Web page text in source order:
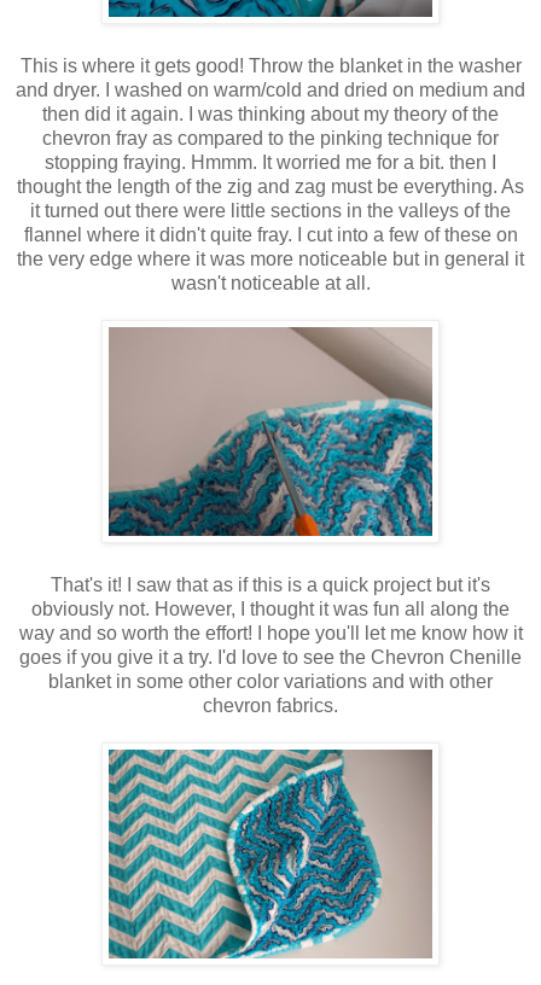
This is where it gets good! Throw the blanket in the washer
and dryer. I washed on warm/cold and dried on medium and
then did it again. I was thinking about my theory of the
chevron fray as compared to the pinking technique for
stopping fraying. Hmmm. It worried me for a bit. then I
thought the length of the zig and zag must be everything. As
it turned out there were little sections in the valleys of the
flannel where it didn't quite fray. I cut into a few of these on
the very edge where it was more noticeable but in general it
wasn't noticeable at all.
That's it! I saw that as if this is a quick project but it's
obviously not. However, I thought it was fun all along the
way and so worth the effort! I hope you'll let me know how it
goes if you give it a try. I'd love to see the Chevron Chenille
blanket in some other color variations and with other
chevron fabrics.